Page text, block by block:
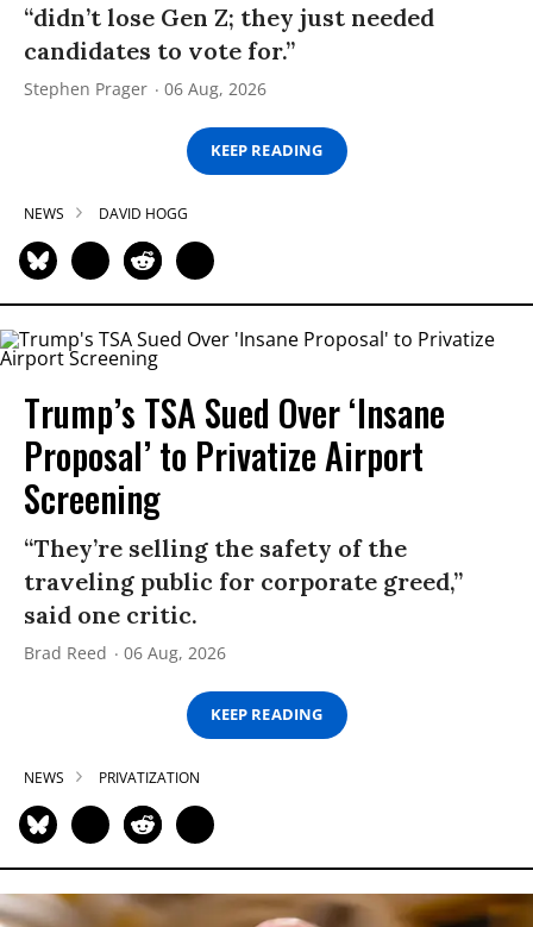
“didn’t lose Gen Z; they just needed
candidates to vote for.”
Stephen Prager 06 Aug, 2026
KEEP READING
NEWS DAVID HOGG
Trump’s TSA Sued Over ‘Insane
Proposal’ to Privatize Airport
Screening
“They’re selling the safety of the
traveling public for corporate greed,”
said one critic.
Brad Reed 06 Aug, 2026
KEEP READING
NEWS PRIVATIZATION